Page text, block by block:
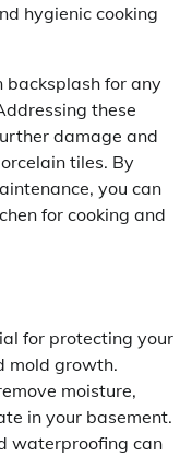
hygienic cooking
backsplash for any
these
damage and
tiles. By
you can
for cooking and
for protecting your
mold growth.
moisture,
in your basement.
waterproofing can